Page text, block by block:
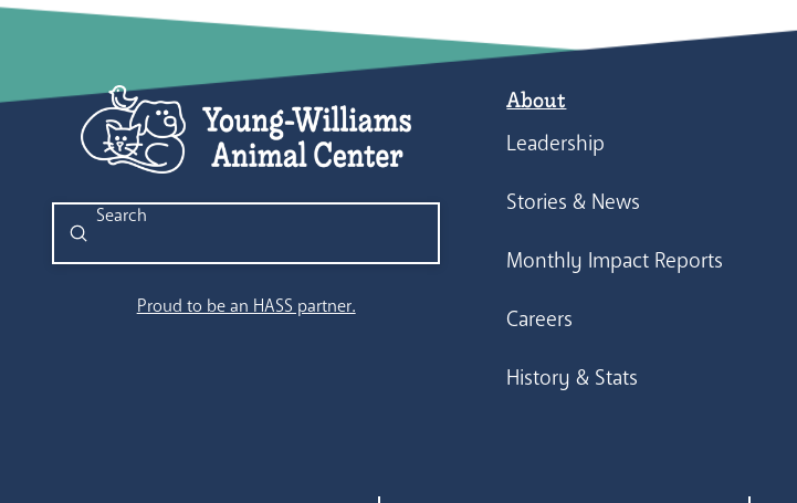
Search
Submit
Proud to be an HASS partner.
About
Leadership
Stories & News
Monthly Impact Reports
Careers
History & Stats